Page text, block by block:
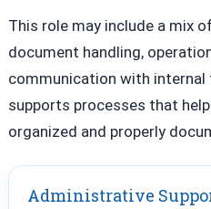
This role may include a mix
document handling,
communication with internal
supports processes that
organized and properly
Administrative